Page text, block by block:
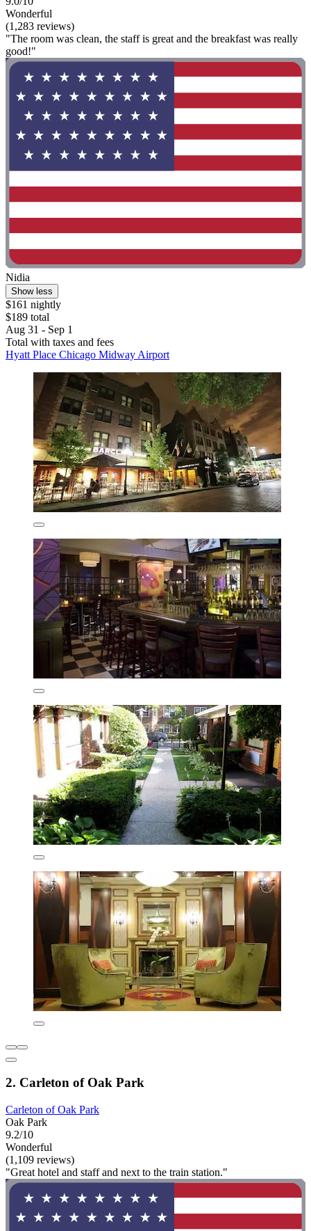
Wonderful
(1,283 reviews)
"The room was clean, the staff is great and the breakfast was really
good!"
Nidia
Show less
$161 nightly
$189 total
Aug 31 - Sep 1
Total with taxes and fees
Hyatt Place Chicago Midway Airport
2. Carleton of Oak Park
Carleton of Oak Park
Oak Park
9.2/10
Wonderful
(1,109 reviews)
"Great hotel and staff and next to the train station."